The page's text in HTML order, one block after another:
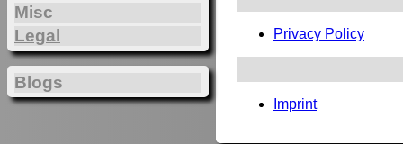
Privacy Policy
Imprint
Misc
Legal
Blogs